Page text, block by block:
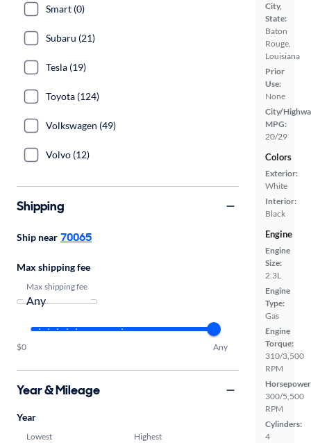
City,
State:
Baton
Rouge,
Louisiana
Prior
Use:
None
City/
MPG:
20/29
Colors
Exterior:
White
Interior:
Black
Engine
Engine
Size:
2.3L
Engine
Type:
Gas
Engine
Torque:
310/3,500
RPM
300/5,500
RPM
Cylinders:
4
Smart (0)
Subaru (21)
Tesla (19)
Toyota (124)
Volkswagen (49)
Volvo (12)
Shipping
Ship near 70065
Max shipping fee
Max shipping fee
$0 Any
Year & Mileage
Year
Lowest Highest